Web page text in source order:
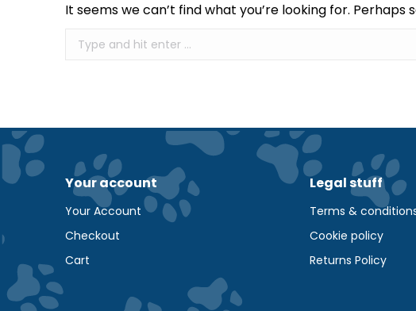
It seems we can’t find what you’re looking for. Perhaps
Search:
Your account
Your Account
Checkout
Cart
Legal stuff
Terms &
Cookie policy
Returns Policy